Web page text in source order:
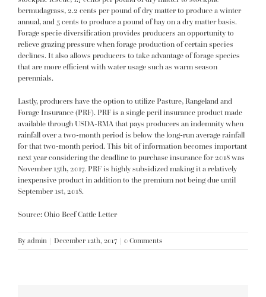
bermudagrass, 2.2 cents per pound of dry matter to produce a winter
annual, and 5 cents to produce a pound of hay on a dry matter basis.
Forage specie diversification provides producers an opportunity to
relieve grazing pressure when forage production of certain species
declines. It also allows producers to take advantage of forage species
that are more efficient with water usage such as warm season
perennials.
Lastly, producers have the option to utilize Pasture, Rangeland and
Forage Insurance (PRF). PRF is a single peril insurance product made
available through USDA-RMA that pays producers an indemnity when
rainfall over a two-month period is below the long-run average rainfall
for that two-month period. This bit of information becomes important
next year considering the deadline to purchase insurance for 2018 was
November 15th, 2017. PRF is highly subsidized making it a relatively
inexpensive product in addition to the premium not being due until
September 1st, 2018.
Source: Ohio Beef Cattle Letter
By admin | December 12th, 2017 | 0 Comments